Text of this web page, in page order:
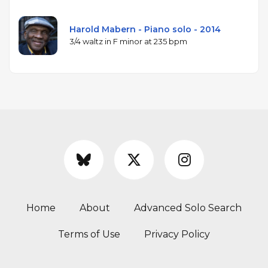
Harold Mabern - Piano solo - 2014
3/4 waltz in F minor at 235 bpm
Home About Advanced Solo Search
Terms of Use Privacy Policy